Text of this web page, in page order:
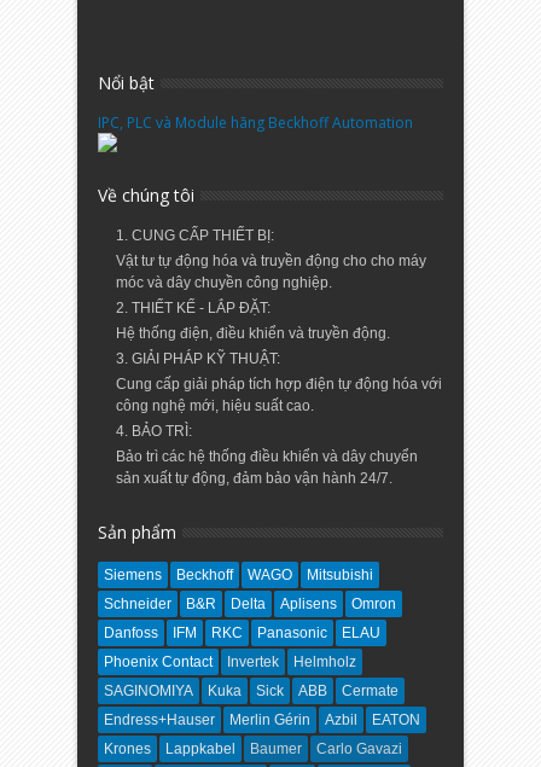
Nổi bật
IPC, PLC và Module hãng Beckhoff Automation
Về chúng tôi
1. CUNG CẤP THIẾT BỊ:
Vật tư tự động hóa và truyền động cho cho máy
móc và dây chuyền công nghiệp.
2. THIẾT KẾ - LẮP ĐẶT:
Hệ thống điện, điều khiển và truyền động.
3. GIẢI PHÁP KỸ THUẬT:
Cung cấp giải pháp tích hợp điện tự động hóa với
công nghệ mới, hiệu suất cao.
4. BẢO TRÌ:
Bảo trì các hệ thống điều khiển và dây chuyển
sản xuất tự động, đảm bảo vận hành 24/7.
Sản phẩm
Siemens Beckhoff WAGO
Mitsubishi
Schneider
B&R Delta Aplisens
Omron
Danfoss
IFM RKC Panasonic
ELAU
Phoenix Contact
Invertek
Helmholz
SAGINOMIYA
Kuka Sick ABB
Cermate
Endress+Hauser
Merlin Gérin Azbil
EATON
Krones
Lappkabel Baumer Carlo Gavazi